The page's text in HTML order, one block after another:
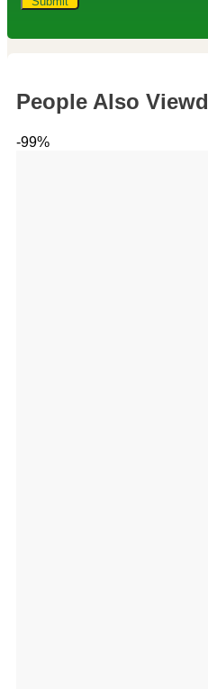
People Also Viewd
-99%